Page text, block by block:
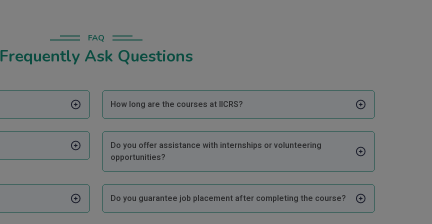
FAQ
Frequently Ask Questions
How long are the courses at IICRS?
Do you offer assistance with internships or volunteering
opportunities?
Do you guarantee job placement after completing the course?